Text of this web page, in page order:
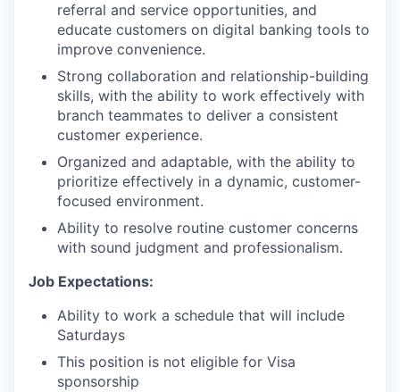
referral and service opportunities, and
educate customers on digital banking tools to
improve convenience.
Strong collaboration and relationship-building
skills, with the ability to work effectively with
branch teammates to deliver a consistent
customer experience.
Organized and adaptable, with the ability to
prioritize effectively in a dynamic, customer-
focused environment.
Ability to resolve routine customer concerns
with sound judgment and professionalism.
Job Expectations:
Ability to work a schedule that will include
Saturdays
This position is not eligible for Visa
sponsorship